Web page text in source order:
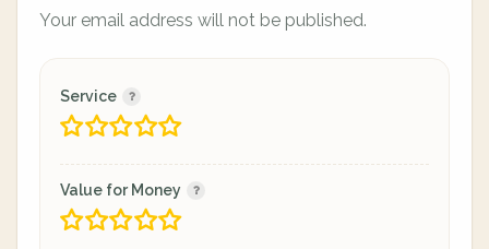
Your email address will not be published.
Service
Value for Money